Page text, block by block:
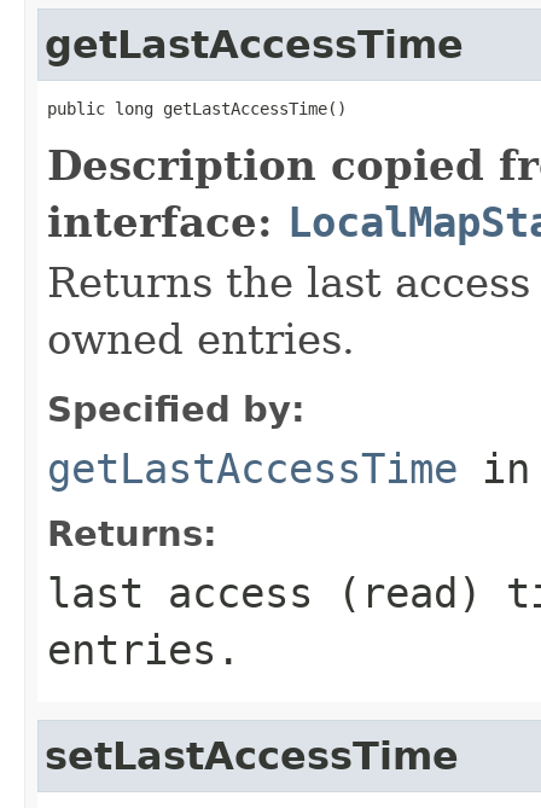
getLastAccessTime
public long getLastAccessTime()
Description copied
interface:
Returns the last
owned entries.
Specified by:
getLastAccessTime
Returns:
last access (read)
entries.
setLastAccessTime